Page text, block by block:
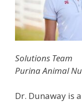
Solutions Team
Purina Animal
Dr. Dunaway is